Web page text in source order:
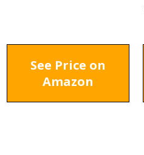
See Price on
Amazon